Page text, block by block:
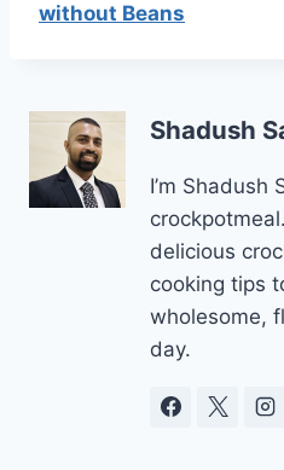
without Beans
Shadush
I’m Shadush
delicious
cooking tips
wholesome,
day.